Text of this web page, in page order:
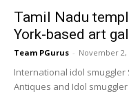
Tamil Nadu
York-based art
Team PGurus - November 2,
International idol
Antiques and Idol